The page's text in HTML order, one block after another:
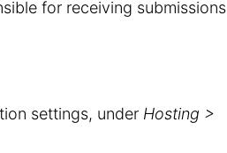
for receiving submissions
settings, under Hosting >